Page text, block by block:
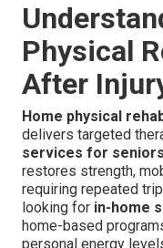
Physical
After
Home physical
delivers targeted
services for seniors
restores strength,
requiring repeated
looking for in-home
home-based
personal energy